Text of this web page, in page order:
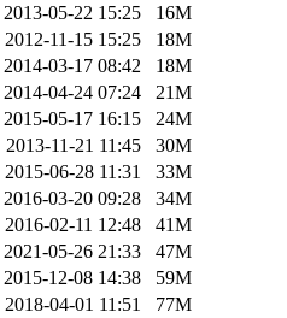
2013-05-22 15:25
16M
2012-11-15 15:25
18M
2014-03-17 08:42
18M
2014-04-24 07:24
21M
2015-05-17 16:15
24M
2013-11-21 11:45
30M
2015-06-28 11:31
33M
2016-03-20 09:28
34M
2016-02-11 12:48
41M
2021-05-26 21:33
47M
2015-12-08 14:38
59M
2018-04-01 11:51
77M